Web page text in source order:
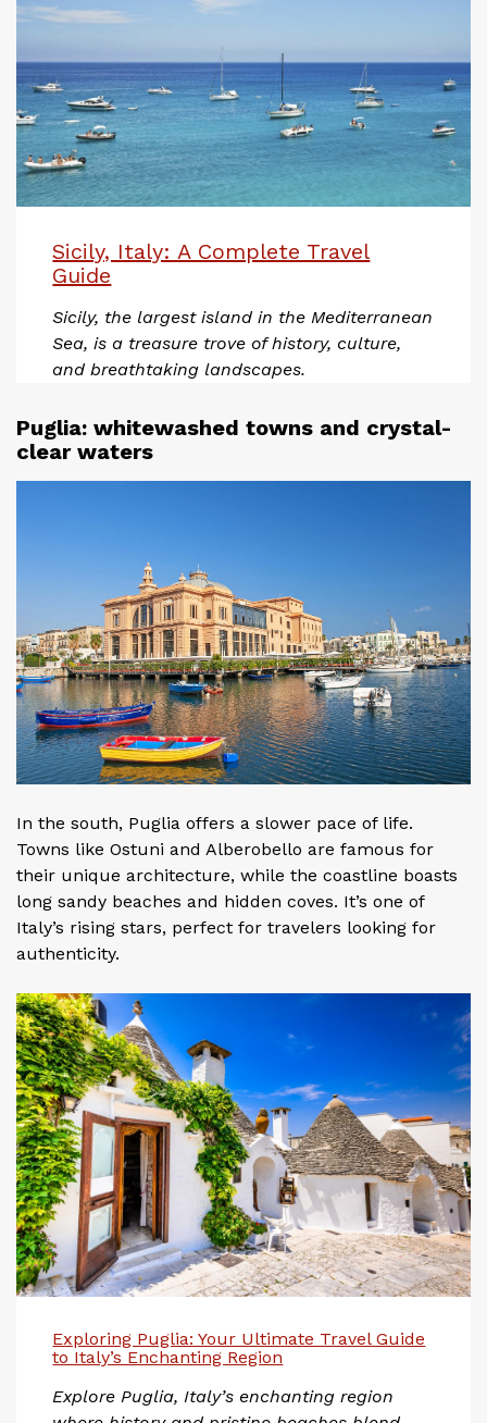
Sicily, Italy: A Complete Travel
Guide
Sicily, the largest island in the Mediterranean
Sea, is a treasure trove of history, culture,
and breathtaking landscapes.
Puglia: whitewashed towns and crystal-
clear waters
In the south, Puglia offers a slower pace of life.
Towns like Ostuni and Alberobello are famous for
their unique architecture, while the coastline boasts
long sandy beaches and hidden coves. It’s one of
Italy’s rising stars, perfect for travelers looking for
authenticity.
Exploring Puglia: Your Ultimate Travel Guide
to Italy’s Enchanting Region
Explore Puglia, Italy’s enchanting region